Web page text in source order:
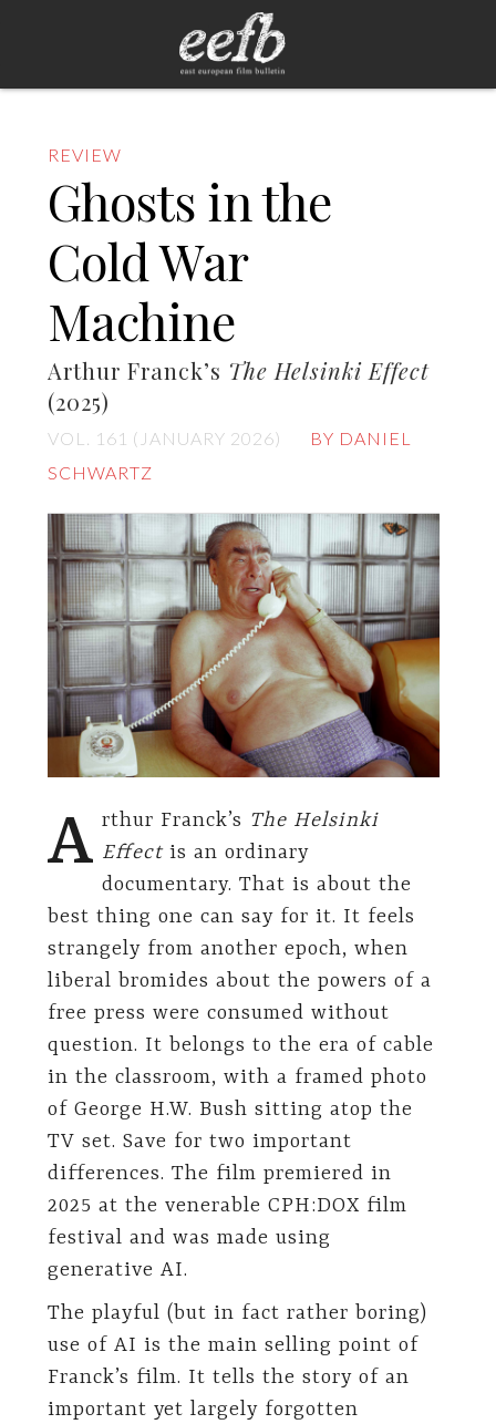
REVIEW
Ghosts in the
Cold War
Machine
Arthur Franck’s The Helsinki Effect
(2025)
VOL. 161 (JANUARY 2026)
BY DANIEL
SCHWARTZ
A rthur Franck’s The Helsinki
Effectis an ordinary
documentary. That is about the
best thing one can say for it. It feels
strangely from another epoch, when
liberal bromides about the powers of a
free press were consumed without
question. It belongs to the era of cable
in the classroom, with a framed photo
of George H.W. Bush sitting atop the
TV set. Save for two important
differences. The film premiered in
2025 at the venerable CPH:DOX film
festival and was made using
generative AI.
The playful (but in fact rather boring)
use of AI is the main selling point of
Franck’s film. It tells the story of an
important yet largely forgotten